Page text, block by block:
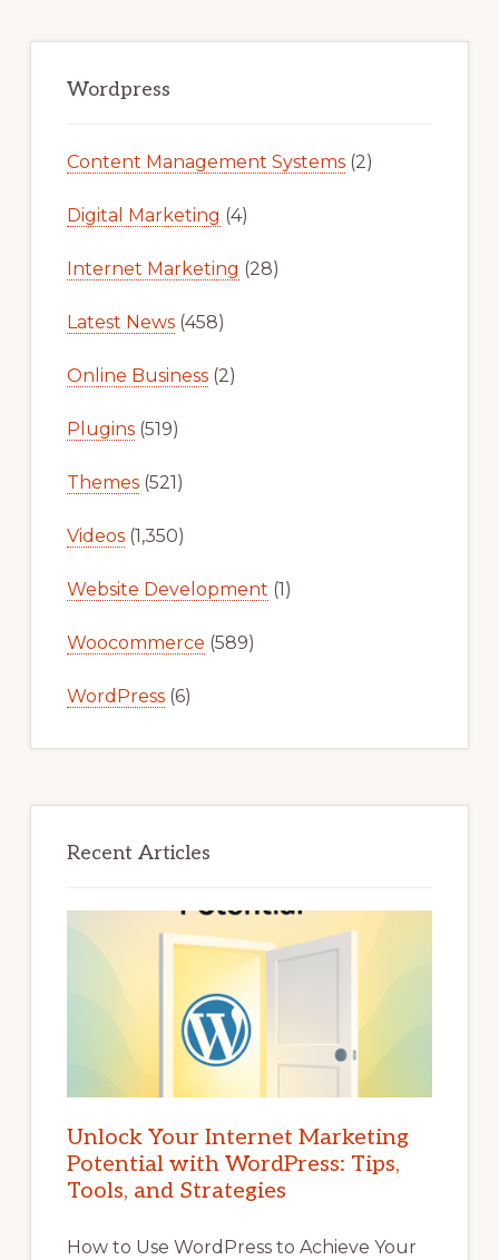
Sidebar
Wordpress
Content Management Systems(2)
Digital Marketing (4)
Internet Marketing (28)
Latest News(458)
Online Business(2)
Plugins(519)
Themes(521)
Videos(1,350)
Website Development (1)
Woocommerce (589)
WordPress(6)
Recent Articles
Unlock Your Internet Marketing
Potential with WordPress: Tips,
Tools, and Strategies
How to Use WordPress to Achieve Your